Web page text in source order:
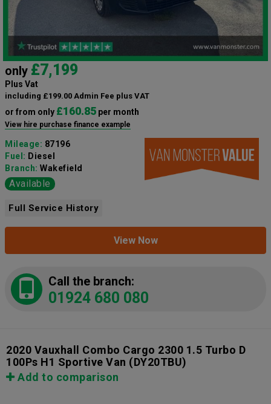
only £7,199
Plus Vat
including £199.00 Admin Fee plus VAT
or from only £160.85 per month
View hire purchase finance example
Mileage: 87196
Fuel: Diesel
Branch: Wakefield
Available
Full Service History
View Now
Call the branch:
01924 680 080
2020 Vauxhall Combo Cargo 2300 1.5 Turbo D
100Ps H1 Sportive Van (DY20TBU)
Add to comparison